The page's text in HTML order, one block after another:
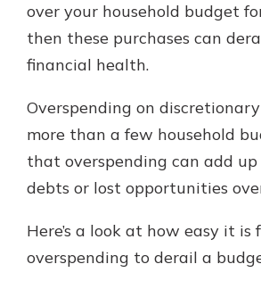
over your household budget
then these purchases can
financial health.
Overspending on
more than a few household
that overspending can add
debts or lost opportunities
Here’s a look at how easy it is
overspending to derail a